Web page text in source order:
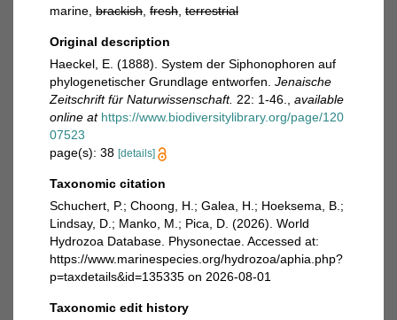
marine, brackish fresh terrestrial
Original description
Haeckel, E. (1888). System der Siphonophoren auf
phylogenetischer Grundlage entworfen. Jenaische
Zeitschrift für Naturwissenschaft. 22: 1-46.
available
online at https://www.biodiversitylibrary.org/page/120
07523
page(s): 38 [details]
Taxonomic citation
Schuchert, P.; Choong, H.; Galea, H.; Hoeksema, B.;
Lindsay, D.; Manko, M.; Pica, D. (2026). World
Hydrozoa Database. Physonectae. Accessed at:
https://www.marinespecies.org/hydrozoa/aphia.php?
p=taxdetails&id=135335 on 2026-08-01
Taxonomic edit history